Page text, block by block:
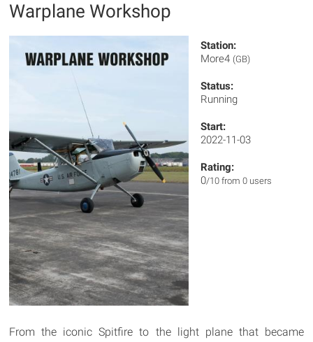
Warplane Workshop
Station:
More4 (GB)
Status:
Running
Start:
2022-11-03
Rating:
0/10 from 0 users
From the iconic Spitfire to the light plane that became